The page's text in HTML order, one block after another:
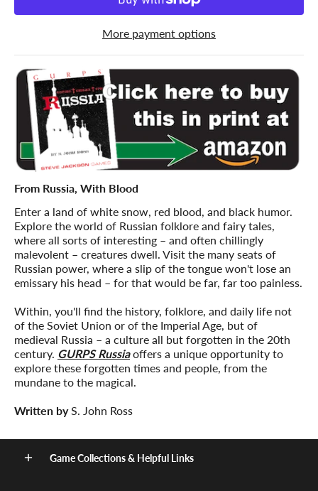
More payment options
From Russia, With Blood
Enter a land of white snow, red blood, and black humor.
Explore the world of Russian folklore and fairy tales,
where all sorts of interesting – and often chillingly
malevolent – creatures dwell. Visit the many seats of
Russian power, where a slip of the tongue won't lose an
emissary his head – for that would be far, far too painless.
Within, you'll find the history, folklore, and daily life not
of the Soviet Union or of the Imperial Age, but of
medieval Russia – a culture all but forgotten in the 20th
century. GURPS Russiaoffers a unique opportunity to
explore these forgotten times and people, from the
mundane to the magical.
Written byS. John Ross
Game Collections & Helpful Links